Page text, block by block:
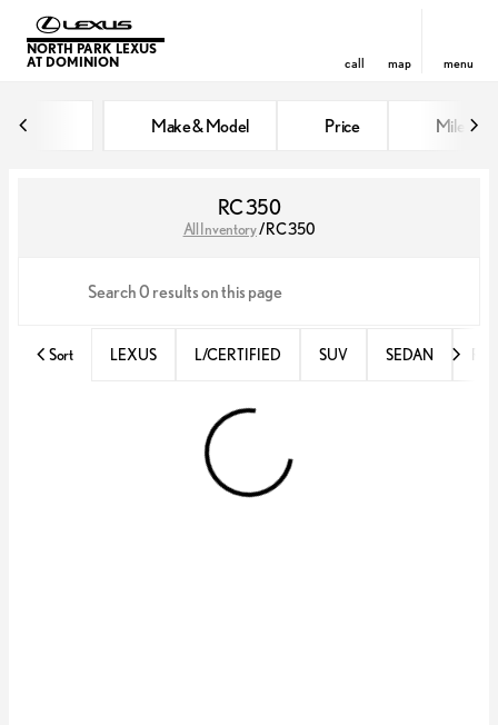
NORTH PARK LEXUS
AT DOMINION
call map menu
Make & Model Price Miles
RC 350
All Inventory/RC 350
Sort LEXUS L/CERTIFIED SUV SEDAN